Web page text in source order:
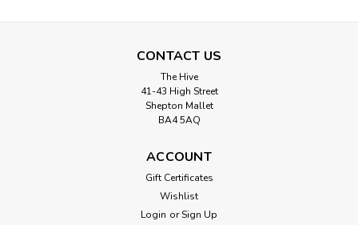
CONTACT US
The Hive
41-43 High Street
Shepton Mallet
BA4 5AQ
ACCOUNT
Gift Certificates
Wishlist
Login or Sign Up